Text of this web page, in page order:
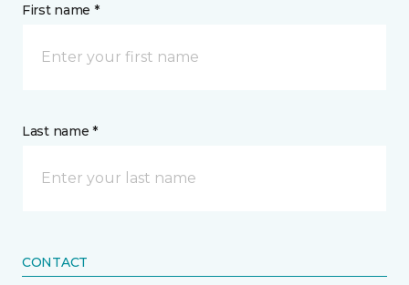
First name *
Last name *
CONTACT